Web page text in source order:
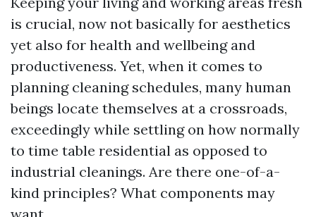
is crucial, now not basically for aesthetics
yet also for health and wellbeing and
productiveness. Yet, when it comes to
planning cleaning schedules, many human
beings locate themselves at a crossroads,
exceedingly while settling on how normally
to time table residential as opposed to
industrial cleanings. Are there one-of-a-
kind principles? What components may